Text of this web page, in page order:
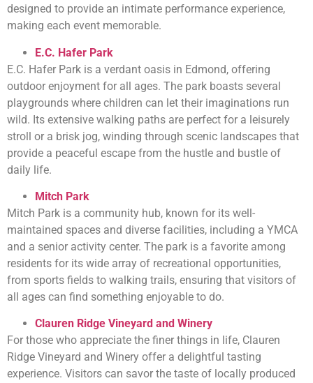
designed to provide an intimate performance experience,
making each event memorable.
E.C. Hafer Park
E.C. Hafer Park is a verdant oasis in Edmond, offering
outdoor enjoyment for all ages. The park boasts several
playgrounds where children can let their imaginations run
wild. Its extensive walking paths are perfect for a leisurely
stroll or a brisk jog, winding through scenic landscapes that
provide a peaceful escape from the hustle and bustle of
daily life.
Mitch Park
Mitch Park is a community hub, known for its well-
maintained spaces and diverse facilities, including a YMCA
and a senior activity center. The park is a favorite among
residents for its wide array of recreational opportunities,
from sports fields to walking trails, ensuring that visitors of
all ages can find something enjoyable to do.
Clauren Ridge Vineyard and Winery
For those who appreciate the finer things in life, Clauren
Ridge Vineyard and Winery offer a delightful tasting
experience. Visitors can savor the taste of locally produced